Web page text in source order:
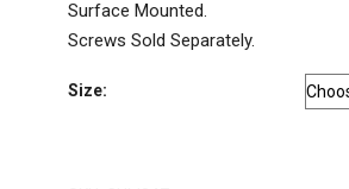
Surface Mounted.
Screws Sold Separately.
Size: